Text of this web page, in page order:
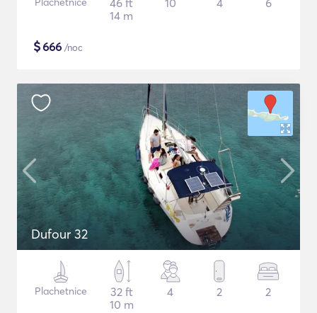
46 ft
14 m
10 4 6
$666 /noc
Dufour 32
Plachetnice
32 ft
10 m
4 2 2